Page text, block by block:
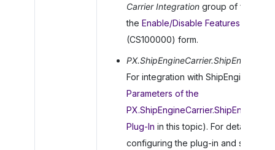
Carrier Integrationgroup of features
the Enable/Disable Features
(CS100000) form.
For integration with ShipEngine (see
Parameters of the
Plug-In in this topic). For details on
configuring the plug-in and